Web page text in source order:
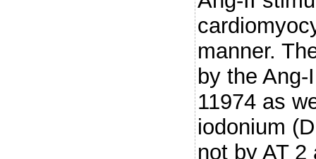
manner.
by the
11974 as
iodonium
not by AT